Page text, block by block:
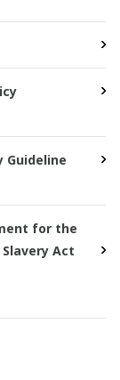
Guideline
for the
Act